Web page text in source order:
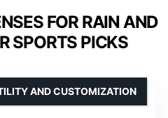
FOR RAIN AND
SPORTS PICKS
AND CUSTOMIZATION